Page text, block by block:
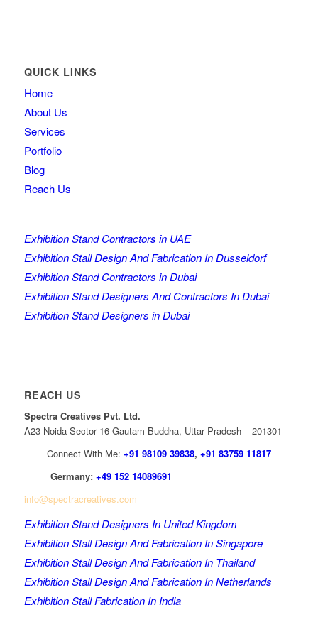
QUICK LINKS
Home
About Us
Services
Portfolio
Blog
Reach Us
Exhibition Stand Contractors in UAE
Exhibition Stall Design And Fabrication In Dusseldorf
Exhibition Stand Contractors in Dubai
Exhibition Stand Designers And Contractors In Dubai
Exhibition Stand Designers in Dubai
REACH US
Spectra Creatives Pvt. Ltd.
A23 Noida Sector 16 Gautam Buddha, Uttar Pradesh – 201301
Connect With Me: +91 98109 39838, +91 83759 11817
Germany: +49 152 14089691
info@spectracreatives.com
Exhibition Stand Designers In United Kingdom
Exhibition Stall Design And Fabrication In Singapore
Exhibition Stall Design And Fabrication In Thailand
Exhibition Stall Design And Fabrication In Netherlands
Exhibition Stall Fabrication In India